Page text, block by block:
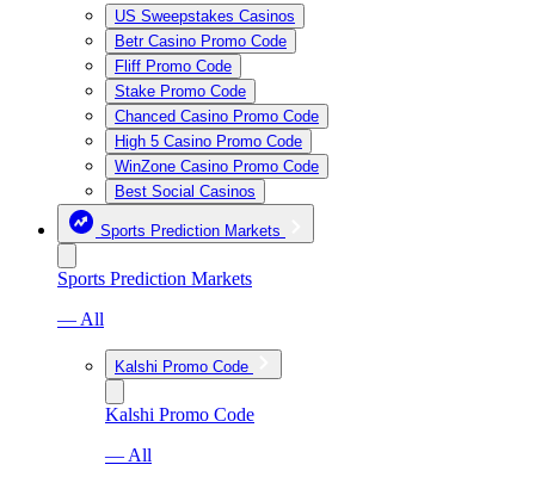
US Sweepstakes Casinos
Betr Casino Promo Code
Fliff Promo Code
Stake Promo Code
Chanced Casino Promo Code
High 5 Casino Promo Code
WinZone Casino Promo Code
Best Social Casinos
Sports Prediction Markets
Sports Prediction Markets
— All
Kalshi Promo Code
Kalshi Promo Code
— All